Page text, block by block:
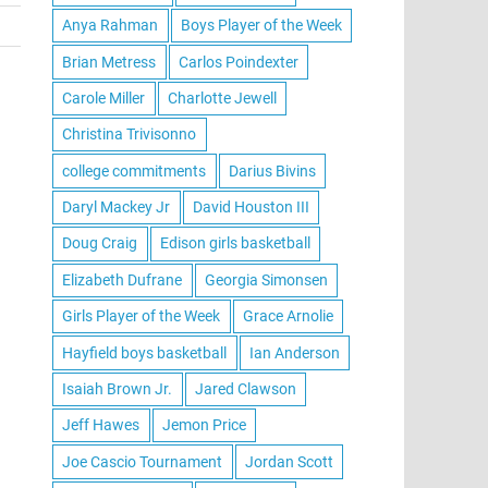
Anya Rahman Boys Player of the Week
Brian Metress Carlos Poindexter
Carole Miller Charlotte Jewell
Christina Trivisonno
college commitments Darius Bivins
Daryl Mackey Jr David Houston III
Doug Craig Edison girls basketball
Elizabeth Dufrane Georgia Simonsen
Girls Player of the Week Grace Arnolie
Hayfield boys basketball Ian Anderson
Isaiah Brown Jr. Jared Clawson
Jeff Hawes Jemon Price
Joe Cascio Tournament Jordan Scott